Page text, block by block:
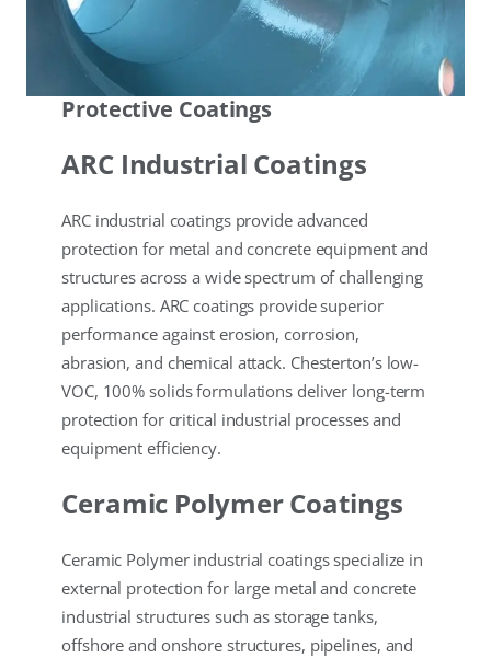
Protective Coatings
ARC Industrial Coatings
ARC industrial coatings provide advanced
protection for metal and concrete equipment and
structures across a wide spectrum of challenging
applications. ARC coatings provide superior
performance against erosion, corrosion,
abrasion, and chemical attack. Chesterton’s low-
VOC, 100% solids formulations deliver long-term
protection for critical industrial processes and
equipment efficiency.
Ceramic Polymer Coatings
Ceramic Polymer industrial coatings specialize in
external protection for large metal and concrete
industrial structures such as storage tanks,
offshore and onshore structures, pipelines, and